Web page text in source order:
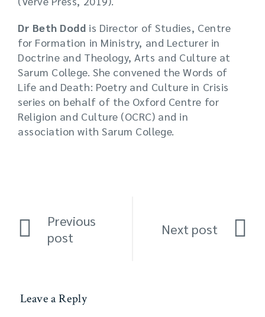
Dr Beth Dodd is Director of Studies, Centre
for Formation in Ministry, and Lecturer in
Doctrine and Theology, Arts and Culture at
Sarum College. She convened the Words of
Life and Death: Poetry and Culture in Crisis
series on behalf of the Oxford Centre for
Religion and Culture (OCRC) and in
association with Sarum College.
Previous
post
Next post
Leave a Reply